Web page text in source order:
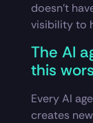
doesn’t
visibility to
The AI
this
Every AI
creates